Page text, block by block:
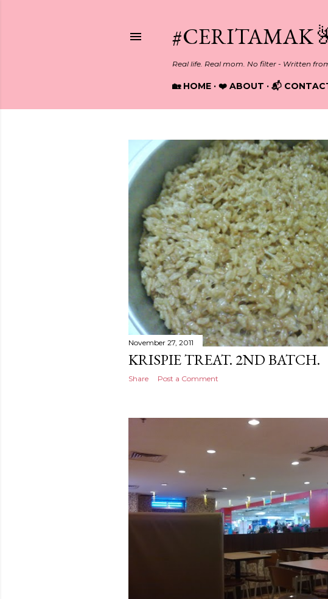
#CERITAMAK
Real life. Real mom. No filter - Written
🏡 HOME ❤️ ABOUT 📬
P
o
s
s
November 27, 2011
KRISPIE TREAT. 2ND BATCH.
Share Post a Comment